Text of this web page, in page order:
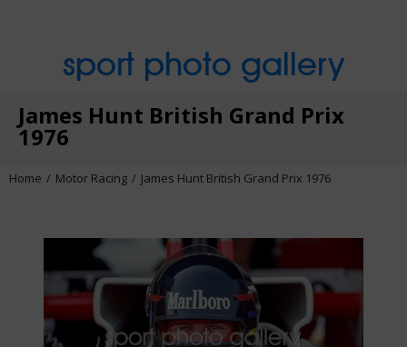
sport photo gallery
James Hunt British Grand Prix
1976
Home Motor Racing James Hunt British Grand Prix 1976